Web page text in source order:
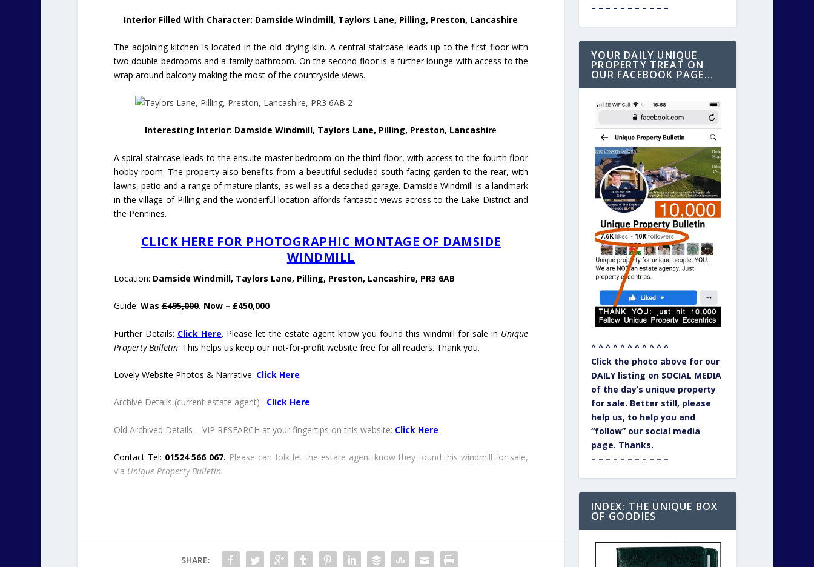
Interior Filled With Character: Damside Windmill, Taylors Lane, Pilling, Preston, Lancashire
The adjoining kitchen is located in the old drying kiln. A central staircase leads up to the first floor with
two double bedrooms and a family bathroom. On the second floor is a further lounge with access to the
wrap around balcony making the most of the countryside views.
Interesting Interior: Damside Windmill, Taylors Lane, Pilling, Preston, Lancashire
A spiral staircase leads to the ensuite master bedroom on the third floor, with access to the fourth floor
hobby room. The property also benefits from a beautiful secluded south-facing garden to the rear, with
lawns, patio and a range of mature plants, as well as a detached garage. Damside Windmill is a landmark
in the village of Pilling and the wonderful location affords fantastic views across to the Lake District and
the Pennines.
CLICK HERE FOR PHOTOGRAPHIC MONTAGE OF DAMSIDE
WINDMILL
Location: Damside Windmill, Taylors Lane, Pilling, Preston, Lancashire, PR3 6AB
Guide: Was£495,000. Now – £450,000
Further Details: Click Here. Please let the estate agent know you found this windmill for sale in Unique
Property Bulletin. This helps us keep our not-for-profit website free for all readers. Thank you.
Lovely Website Photos & Narrative: Click Here
Archive Details (current estate agent) : Click Here
Old Archived Details – VIP RESEARCH at your fingertips on this website: Click Here
Contact Tel: 01524 566 067. Please can folk let the estate agent know they found this windmill for sale,
via Unique Property Bulletin.
SHARE:
– – – – – – – – – – –
YOUR DAILY UNIQUE
PROPERTY TREAT ON
OUR FACEBOOK PAGE…
^ ^ ^ ^ ^ ^ ^ ^ ^ ^ ^
Click the photo above for our
DAILY listing on SOCIAL MEDIA
of the day’s unique property
for sale. Better still, please
help us, to help you and
“follow” our social media
page. Thanks.
– – – – – – – – – – –
INDEX: THE UNIQUE BOX
OF GOODIES